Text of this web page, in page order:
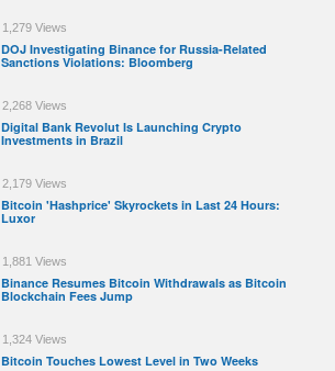
1,279 Views
DOJ Investigating Binance for Russia-Related
Sanctions Violations: Bloomberg
2,268 Views
Digital Bank Revolut Is Launching Crypto
Investments in Brazil
2,179 Views
Bitcoin 'Hashprice' Skyrockets in Last 24 Hours:
Luxor
1,881 Views
Binance Resumes Bitcoin Withdrawals as Bitcoin
Blockchain Fees Jump
1,324 Views
Bitcoin Touches Lowest Level in Two Weeks